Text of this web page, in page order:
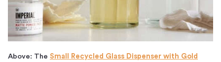
Above: The Small Recycled Glass Dispenser with Gold